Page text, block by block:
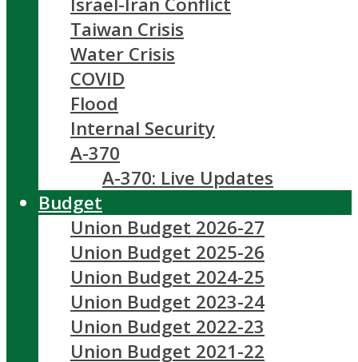
Taiwan Crisis
Water Crisis
COVID
Flood
Internal Security
A-370
A-370: Live Updates
Budget
Union Budget 2026-27
Union Budget 2025-26
Union Budget 2024-25
Union Budget 2023-24
Union Budget 2022-23
Union Budget 2021-22